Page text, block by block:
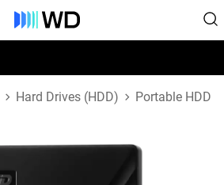
Hard Drives (HDD) Portable HDD